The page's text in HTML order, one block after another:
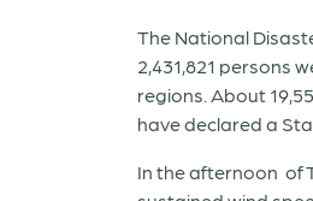
The National
2,431,821 persons
regions. About
have declared a
In the afternoon of